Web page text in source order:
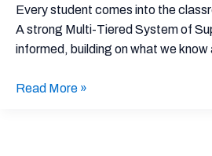
Every student comes into the
A strong Multi-Tiered System of
informed, building on what we
Intervention
Strategies
for
Student
Read More »